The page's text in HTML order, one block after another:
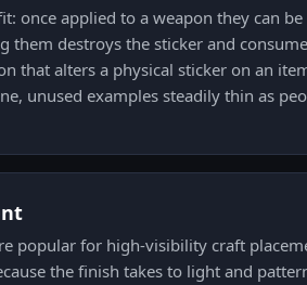
once applied to a weapon they can be
them destroys the sticker and
that alters a physical sticker on an
unused examples steadily thin as
popular for high-visibility craft
the finish takes to light and